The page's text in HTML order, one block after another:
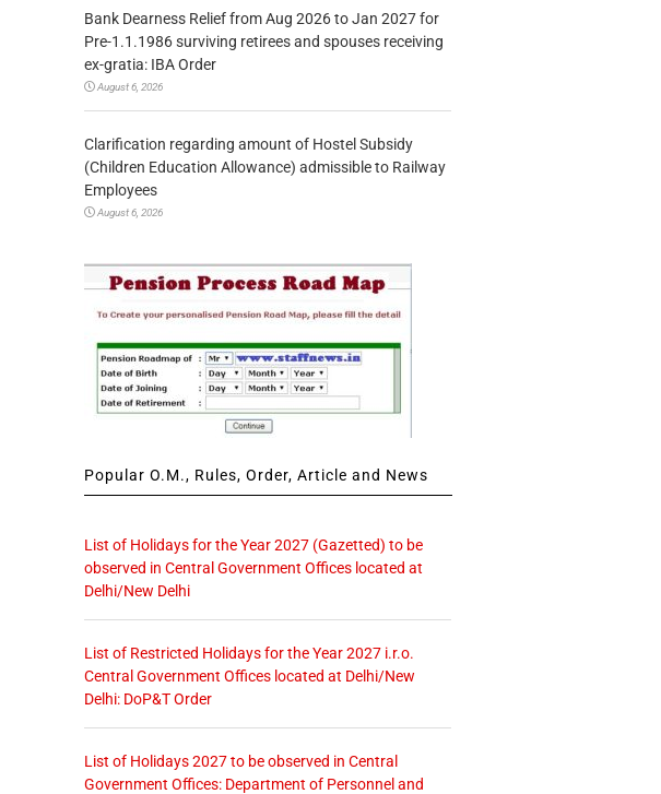
Bank Dearness Relief from Aug 2026 to Jan 2027 for
Pre-1.1.1986 surviving retirees and spouses receiving
ex-gratia: IBA Order
August 6, 2026
Clarification regarding amount of Hostel Subsidy
(Children Education Allowance) admissible to Railway
Employees
August 6, 2026
Popular O.M., Rules, Order, Article and News
List of Holidays for the Year 2027 (Gazetted) to be
observed in Central Government Offices located at
Delhi/New Delhi
List of Restricted Holidays for the Year 2027 i.r.o.
Central Government Offices located at Delhi/New
Delhi: DoP&T Order
List of Holidays 2027 to be observed in Central
Government Offices: Department of Personnel and